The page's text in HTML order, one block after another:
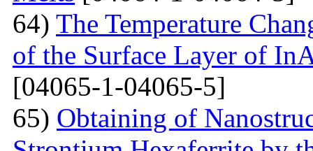
64) The Temperature
of the Surface Layer of
[04065-1-04065-5]
65) Obtaining of